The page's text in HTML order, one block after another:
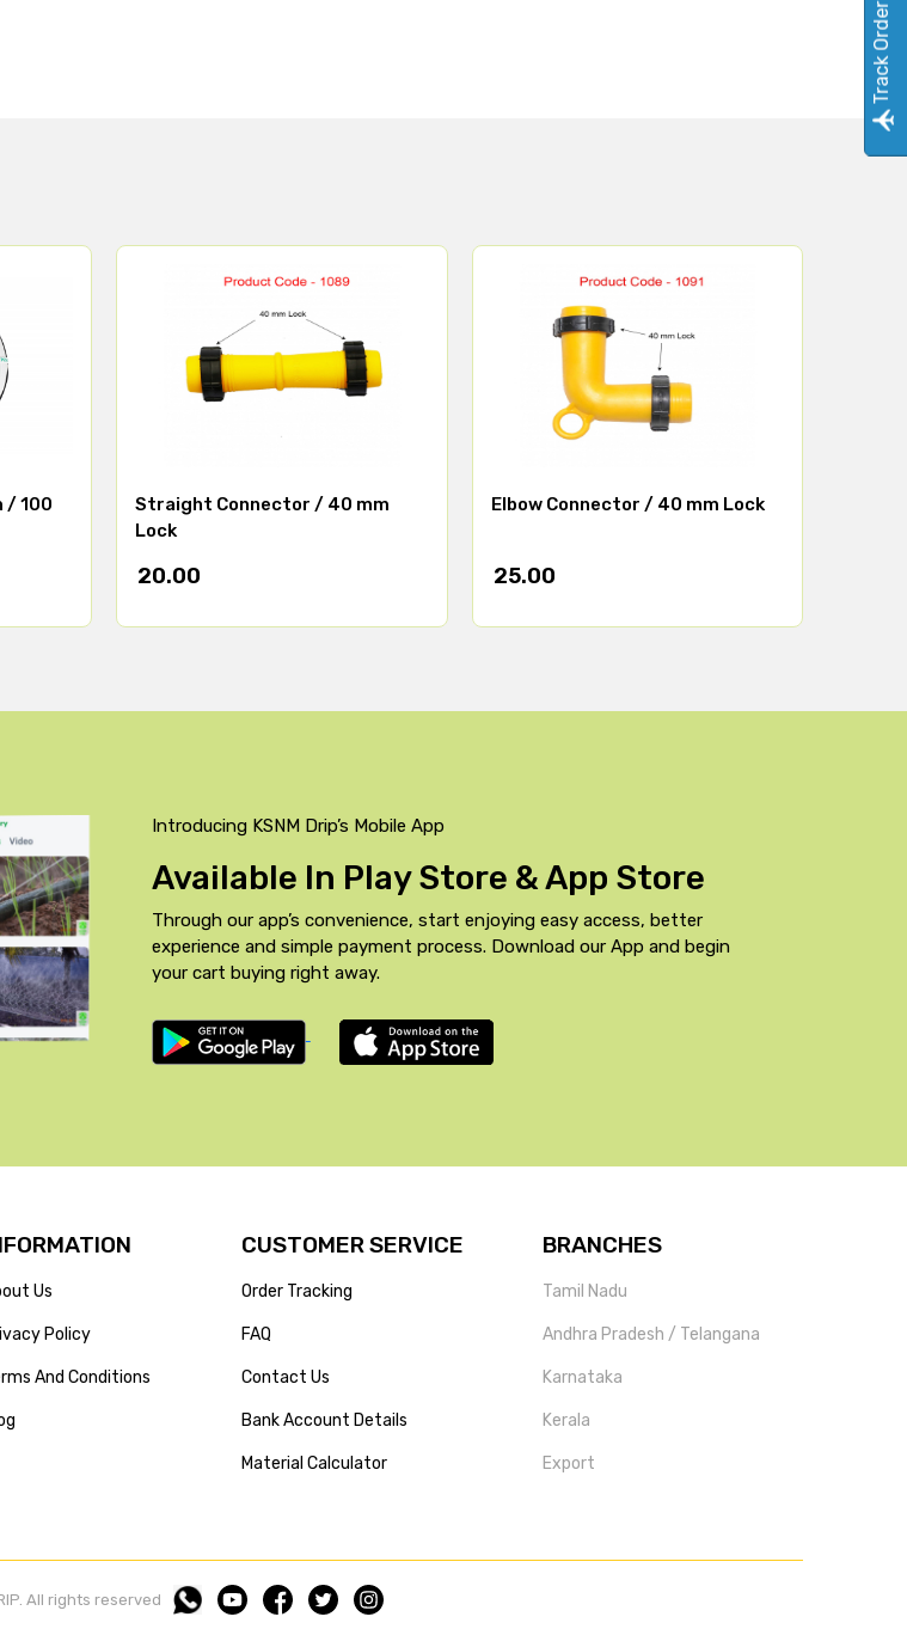
/ 100
Straight Connector / 40 mm
Lock
20.00
Elbow Connector / 40 mm Lock
25.00
Track Order
Introducing KSNM Drip’s Mobile App
Available In Play Store & App Store
Through our app’s convenience, start enjoying easy access, better
experience and simple payment process. Download our App and begin
your cart buying right away.
Us
Policy
And Conditions
CUSTOMER SERVICE
Order Tracking
FAQ
Contact Us
Bank Account Details
Material Calculator
BRANCHES
Tamil Nadu
Andhra Pradesh / Telangana
Karnataka
Kerala
Export
All rights reserved